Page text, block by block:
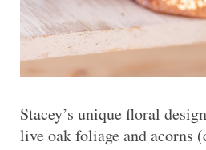
Stacey’s unique floral
live oak foliage and acorns